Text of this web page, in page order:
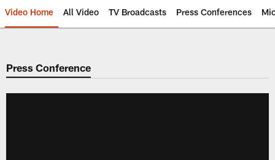
Video Home All Video TV Broadcasts Press Conferences
Press Conference